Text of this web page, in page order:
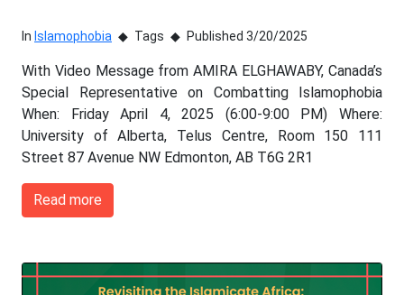
In Islamophobia Tags Published 3/20/2025
With Video Message from AMIRA ELGHAWABY, Canada’s
Special Representative on Combatting Islamophobia
When: Friday April 4, 2025 (6:00-9:00 PM) Where:
University of Alberta, Telus Centre, Room 150 111
Street 87 Avenue NW Edmonton, AB T6G 2R1
Read more